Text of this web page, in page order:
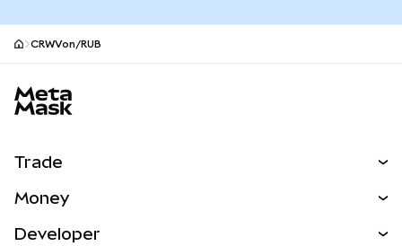
CRWVon/RUB
Trade
Money
Developer